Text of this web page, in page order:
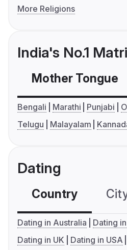
More Religions
India's No.1
Mother Tongue
Bengali Marathi Punjabi
Telugu
Malayalam
Dating
Country
Dating in Australia
Dating
Dating in UK
Dating in USA